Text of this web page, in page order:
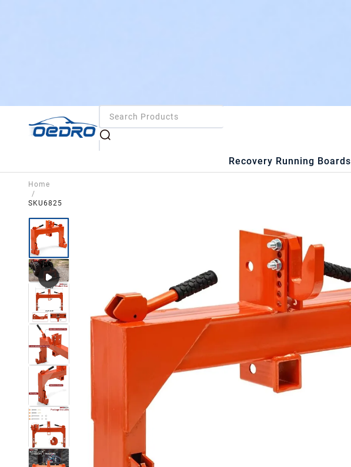
Recovery Running Boards
Home
/
SKU6825